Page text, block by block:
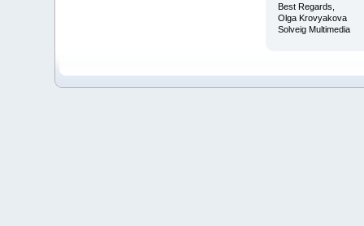
Best Regards,
Olga Krovyakova
Solveig Multimedia